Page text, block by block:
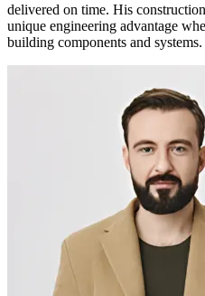
delivered on time. His
unique engineering advantage
building components and systems.